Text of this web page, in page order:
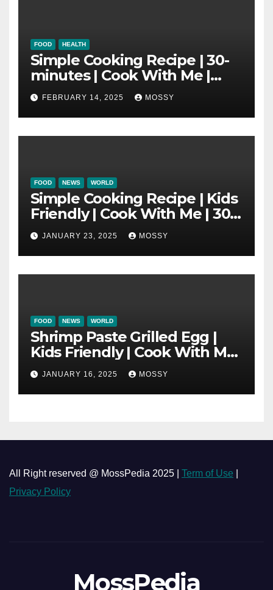
FOOD HEALTH
Simple Cooking Recipe | 30-
minutes | Cook With Me |
One Pot Cooking | Chinese
New Year Must Have Dish |
Lap Mei Rice
FEBRUARY 14, 2025 MOSSY
FOOD NEWS WORLD
Simple Cooking Recipe | Kids
Friendly | Cook With Me | 30-
minutes Cooking Recipe |
Braised Minced Meat Tofu
Mushroom Pot
JANUARY 23, 2025 MOSSY
FOOD NEWS WORLD
Shrimp Paste Grilled Egg |
Kids Friendly | Cook With Me
| Simple Cooking Recipe | 15-
minutes Cooking Recipe
JANUARY 16, 2025 MOSSY
All Right reserved @ MossPedia 2025 | Term of Use
Privacy Policy
MossPedia